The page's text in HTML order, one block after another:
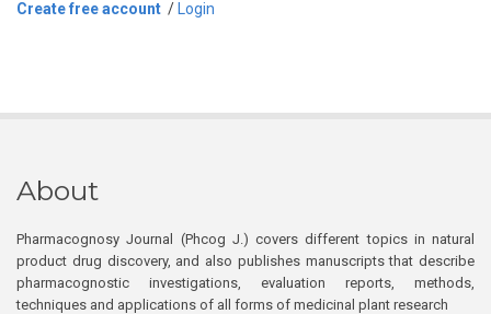
Create free account / Login
About
Pharmacognosy Journal (Phcog J.) covers different topics in natural
product drug discovery, and also publishes manuscripts that describe
pharmacognostic investigations, evaluation reports, methods,
techniques and applications of all forms of medicinal plant research